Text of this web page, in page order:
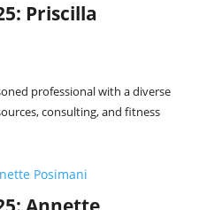
Priscilla
professional with a diverse
consulting, and fitness